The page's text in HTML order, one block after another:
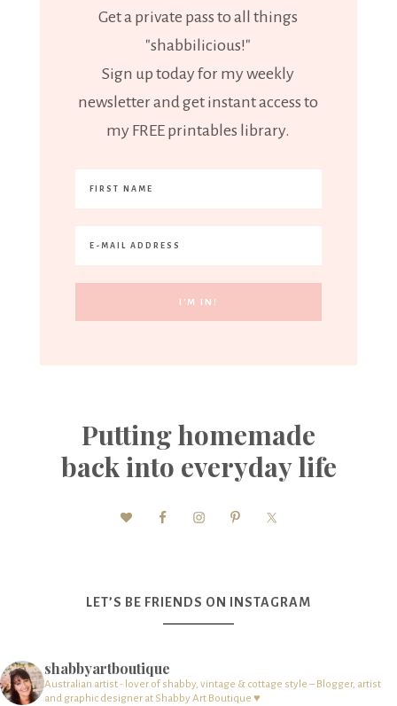
Get a private pass to all things
"shabbilicious!"
Sign up today for my weekly
newsletter and get instant access to
my FREE printables library.
Putting homemade
back into everyday life
LET’S BE FRIENDS ON INSTAGRAM
shabbyartboutique
Australian artist - lover of shabby, vintage & cottage style – Blogger, artist
and graphic designer at Shabby Art Boutique ♥